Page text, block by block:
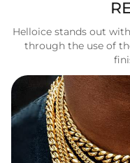
Helloice stands out
through the use of